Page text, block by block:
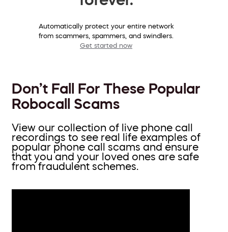
Automatically protect your entire network
from scammers, spammers, and swindlers.
Get started now
Don’t Fall For These Popular
Robocall Scams
View our collection of live phone call
recordings to see real life examples of
popular phone call scams and ensure
that you and your loved ones are safe
from fraudulent schemes.